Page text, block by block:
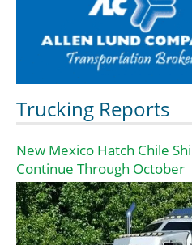
Trucking Reports
New Mexico Hatch Chile
Continue Through October